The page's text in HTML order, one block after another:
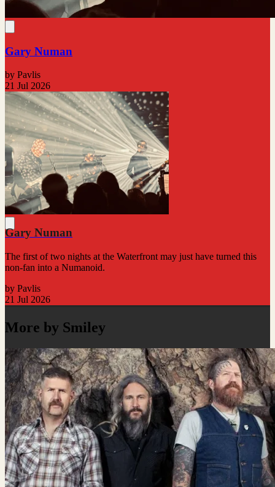
Gary Numan
by Pavlis
21 Jul 2026
Gary Numan
The first of two nights at the Waterfront may just have turned this
non-fan into a Numanoid.
by Pavlis
21 Jul 2026
More by Smiley